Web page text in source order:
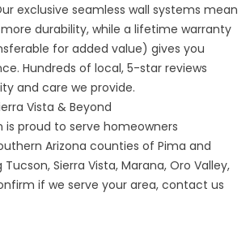
exclusive seamless wall systems mean
durability, while a lifetime warranty
for added value) gives you
Hundreds of local, 5-star reviews
and care we provide.
Vista & Beyond
is proud to serve homeowners
Arizona counties of Pima and
Sierra Vista, Marana, Oro Valley,
if we serve your area, contact us